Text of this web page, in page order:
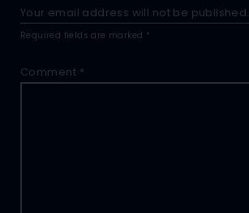
Your email address will not be published.
Required fields are marked *
Comment *